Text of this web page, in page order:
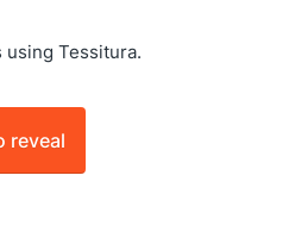
using Tessitura.
reveal